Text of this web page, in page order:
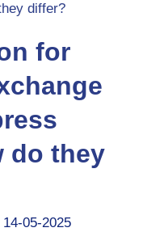
differ?
for
do they
05-2025